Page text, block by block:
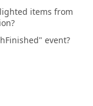
items from
event?